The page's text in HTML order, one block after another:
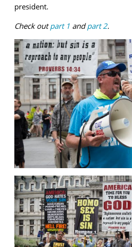
president.
Check outpart 1 andpart 2.